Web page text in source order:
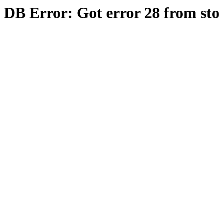
DB Error: Got error 28 from